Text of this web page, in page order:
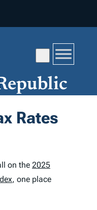
Rates
on the 2025
, one place